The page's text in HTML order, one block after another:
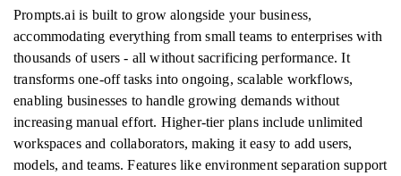
Prompts.ai is built to grow alongside your business,
accommodating everything from small teams to enterprises with
thousands of users - all without sacrificing performance. It
transforms one-off tasks into ongoing, scalable workflows,
enabling businesses to handle growing demands without
increasing manual effort. Higher-tier plans include unlimited
workspaces and collaborators, making it easy to add users,
models, and teams. Features like environment separation support